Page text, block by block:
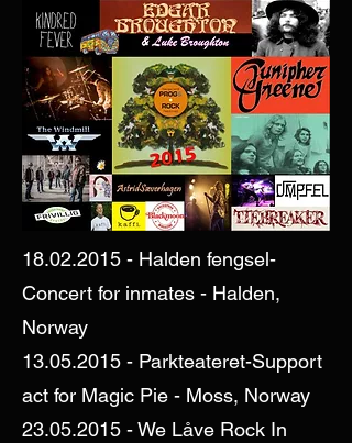
18.02.2015 - Halden fengsel-
Concert for inmates - Halden,
Norway
13.05.2015 - Parkteateret-Support
act for Magic Pie - Moss, Norway
23.05.2015 - We Låve Rock In